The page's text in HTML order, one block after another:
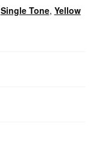
Single Tone, Yellow